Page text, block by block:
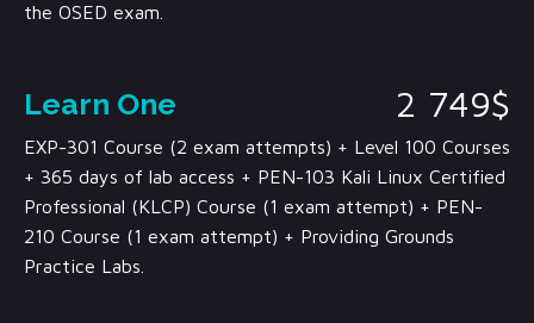
the OSED exam.
Learn One 2 749$
EXP-301 Course (2 exam attempts) + Level 100 Courses
+ 365 days of lab access + PEN-103 Kali Linux Certified
Professional (KLCP) Course (1 exam attempt) + PEN-
210 Course (1 exam attempt) + Providing Grounds
Practice Labs.